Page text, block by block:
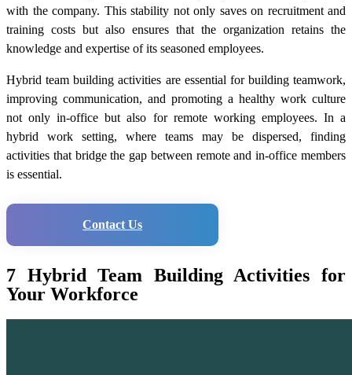
with the company. This stability not only saves on recruitment and
training costs but also ensures that the organization retains the
knowledge and expertise of its seasoned employees.
Hybrid team building activities are essential for building teamwork,
improving communication, and promoting a healthy work culture
not only in-office but also for remote working employees. In a
hybrid work setting, where teams may be dispersed, finding
activities that bridge the gap between remote and in-office members
is essential.
Contact Us
7 Hybrid Team Building Activities for
Your Workforce